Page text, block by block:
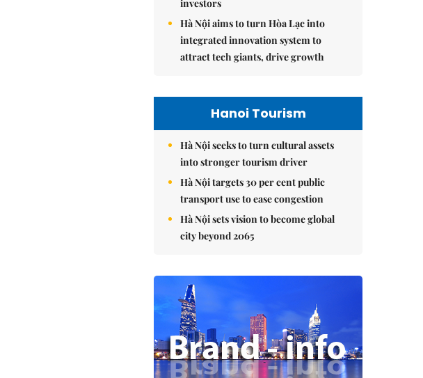
investors
Hà Nội aims to turn Hòa Lạc into
integrated innovation system to
attract tech giants, drive growth
Hanoi Tourism
Hà Nội seeks to turn cultural assets
into stronger tourism driver
Hà Nội targets 30 per cent public
transport use to ease congestion
Hà Nội sets vision to become global
city beyond 2065